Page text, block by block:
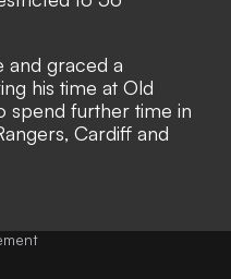
and graced a
his time at Old
spend further time in
Cardiff and